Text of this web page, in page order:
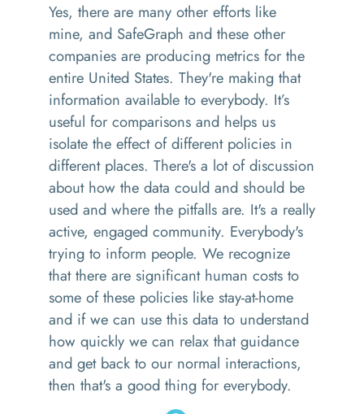
Yes, there are many other efforts like
mine, and SafeGraph and these other
companies are producing metrics for the
entire United States. They're making that
information available to everybody. It’s
useful for comparisons and helps us
isolate the effect of different policies in
different places. There's a lot of discussion
about how the data could and should be
used and where the pitfalls are. It's a really
active, engaged community. Everybody's
trying to inform people. We recognize
that there are significant human costs to
some of these policies like stay-at-home
and if we can use this data to understand
how quickly we can relax that guidance
and get back to our normal interactions,
then that's a good thing for everybody.